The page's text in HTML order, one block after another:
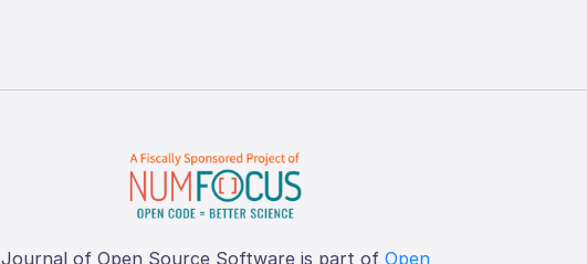
Journal of Open Source Software is part of Open